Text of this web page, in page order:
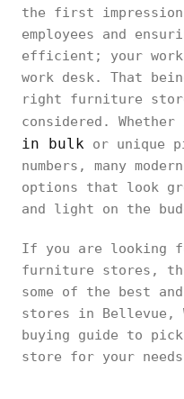
the first
employees and
efficient; your
work desk. That
right furniture
considered.
in bulk or unique
numbers, many
options that look
and light on the
If you are looking
furniture stores,
some of the best
stores in Bellevue,
buying guide to
store for your